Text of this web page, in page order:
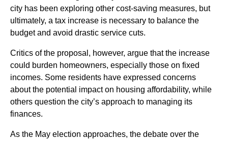
city has been exploring other cost-saving measures, but
ultimately, a tax increase is necessary to balance the
budget and avoid drastic service cuts.
Critics of the proposal, however, argue that the increase
could burden homeowners, especially those on fixed
incomes. Some residents have expressed concerns
about the potential impact on housing affordability, while
others question the city’s approach to managing its
finances.
As the May election approaches, the debate over the